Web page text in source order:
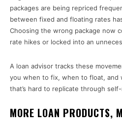
packages are being repriced
between fixed and floating rates
Choosing the wrong package now
rate hikes or locked into an
A loan advisor tracks these
you when to fix, when to float,
that’s hard to replicate through
MORE LOAN PRODUCTS,